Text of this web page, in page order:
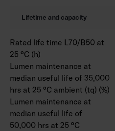
Lifetime and capacity
Rated life time L70/B50 at
25 °C (h)
Lumen maintenance at
median useful life of 35,000
hrs at 25 °C ambient (tq) (%)
Lumen maintenance at
median useful life of
50,000 hrs at 25 °C